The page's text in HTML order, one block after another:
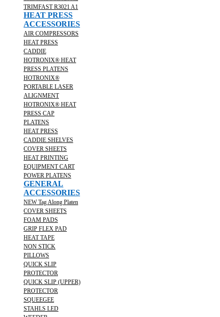
TRIMFAST R3021 A1
HEAT PRESS
ACCESSORIES
AIR COMPRESSORS
HEAT PRESS
CADDIE
HOTRONIX® HEAT
PRESS PLATENS
HOTRONIX®
PORTABLE LASER
ALIGNMENT
HOTRONIX® HEAT
PRESS CAP
PLATENS
HEAT PRESS
CADDIE SHELVES
COVER SHEETS
HEAT PRINTING
EQUIPMENT CART
POWER PLATENS
GENERAL
ACCESSORIES
NEW Tag Along Platen
COVER SHEETS
FOAM PADS
GRIP FLEX PAD
HEAT TAPE
NON STICK
PILLOWS
QUICK SLIP
PROTECTOR
QUICK SLIP (UPPER)
PROTECTOR
SQUEEGEE
STAHLS LED